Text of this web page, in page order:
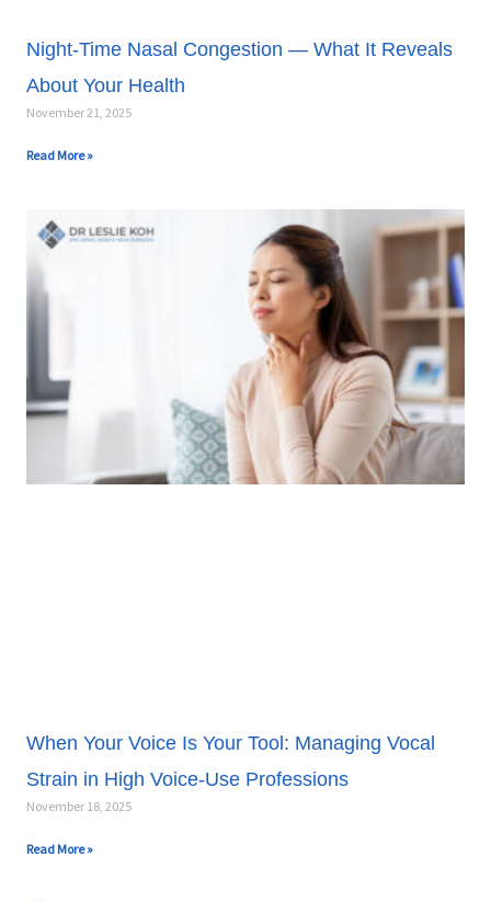
Night-Time Nasal Congestion — What It Reveals
About Your Health
November 21, 2025
Read More »
When Your Voice Is Your Tool: Managing Vocal
Strain in High Voice-Use Professions
November 18, 2025
Read More »